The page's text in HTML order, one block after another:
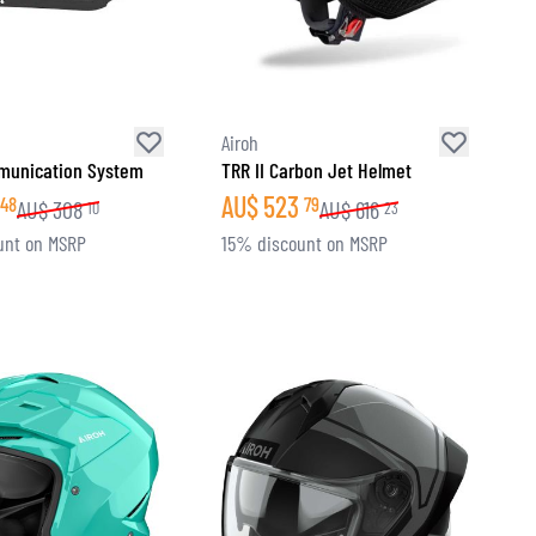
System
48AU$308 10
on MSRP
Airoh
TRR II Carbon Jet Helmet
AU$523 79AU$616 23
15% discount on MSRP